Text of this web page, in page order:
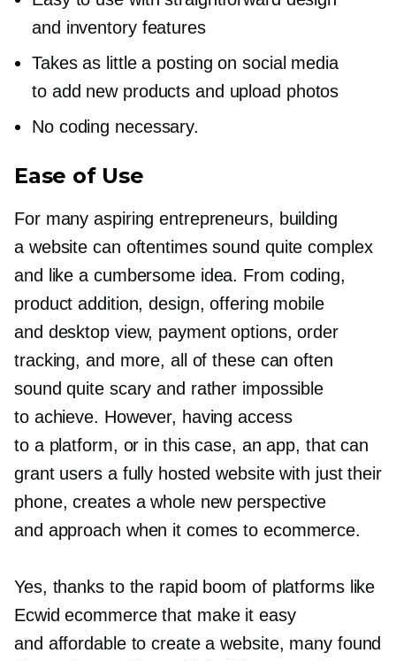
and inventory features
Takes as little a posting on social media
to add new products and upload photos
No coding necessary.
Ease of Use
For many aspiring entrepreneurs, building
a website can oftentimes sound quite complex
and like a cumbersome idea. From coding,
product addition, design, offering mobile
and desktop view, payment options, order
tracking, and more, all of these can often
sound quite scary and rather impossible
to achieve. However, having access
to a platform, or in this case, an app, that can
grant users a fully hosted website with just their
phone, creates a whole new perspective
and approach when it comes to ecommerce.
Yes, thanks to the rapid boom of platforms like
Ecwid ecommerce that make it easy
and affordable to create a website, many found